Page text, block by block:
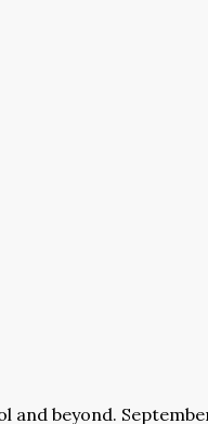
and beyond.